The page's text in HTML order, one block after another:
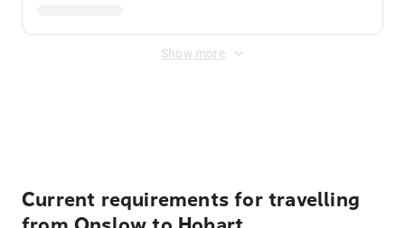
Show more
Current requirements for travelling